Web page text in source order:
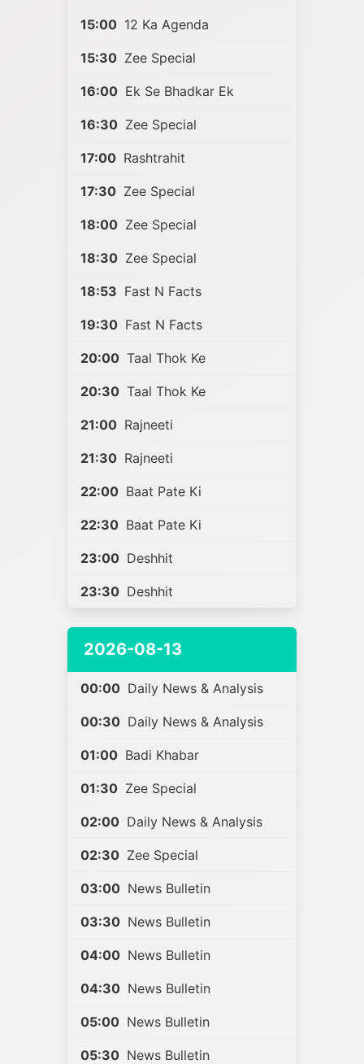
15:00 12 Ka Agenda
15:30 Zee Special
16:00 Ek Se Bhadkar Ek
16:30 Zee Special
17:00 Rashtrahit
17:30 Zee Special
18:00 Zee Special
18:30 Zee Special
18:53 Fast N Facts
19:30 Fast N Facts
20:00 Taal Thok Ke
20:30 Taal Thok Ke
21:00 Rajneeti
21:30 Rajneeti
22:00 Baat Pate Ki
22:30 Baat Pate Ki
23:00 Deshhit
23:30 Deshhit
2026-08-13
00:00 Daily News & Analysis
00:30 Daily News & Analysis
01:00 Badi Khabar
01:30 Zee Special
02:00 Daily News & Analysis
02:30 Zee Special
03:00 News Bulletin
03:30 News Bulletin
04:00 News Bulletin
04:30 News Bulletin
05:00 News Bulletin
05:30 News Bulletin